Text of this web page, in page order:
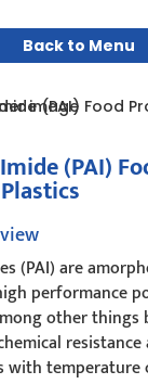
Back to Menu
(PAI)
(PAI) are
performance
other things
with temperature